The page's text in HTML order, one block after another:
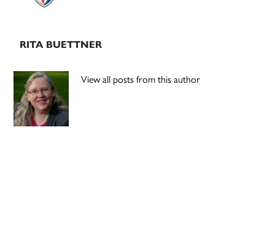
RITA BUETTNER
View all posts from this author